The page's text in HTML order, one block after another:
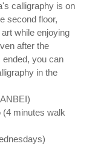
calligraphy is on
second floor,
while enjoying
after the
you can
in the
(4 minutes walk